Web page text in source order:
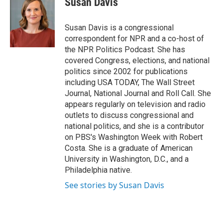
k
t
e
r
e
d
I
n
Susan Davis is a congressional
correspondent for NPR and a co-host of
the NPR Politics Podcast. She has
covered Congress, elections, and national
politics since 2002 for publications
including USA TODAY, The Wall Street
Journal, National Journal and Roll Call. She
appears regularly on television and radio
outlets to discuss congressional and
national politics, and she is a contributor
on PBS's Washington Week with Robert
Costa. She is a graduate of American
University in Washington, D.C., and a
Philadelphia native.
See stories by Susan Davis